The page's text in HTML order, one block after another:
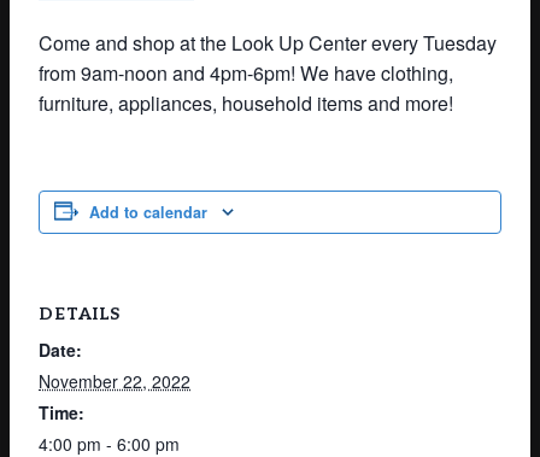
Come and shop at the Look Up Center every Tuesday
from 9am-noon and 4pm-6pm! We have clothing,
furniture, appliances, household items and more!
Add to calendar
DETAILS
Date:
November 22, 2022
Time:
4:00 pm - 6:00 pm